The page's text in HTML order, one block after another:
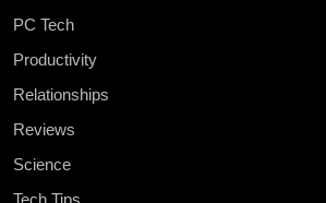
PC Tech
Productivity
Relationships
Reviews
Science
Tech Tips